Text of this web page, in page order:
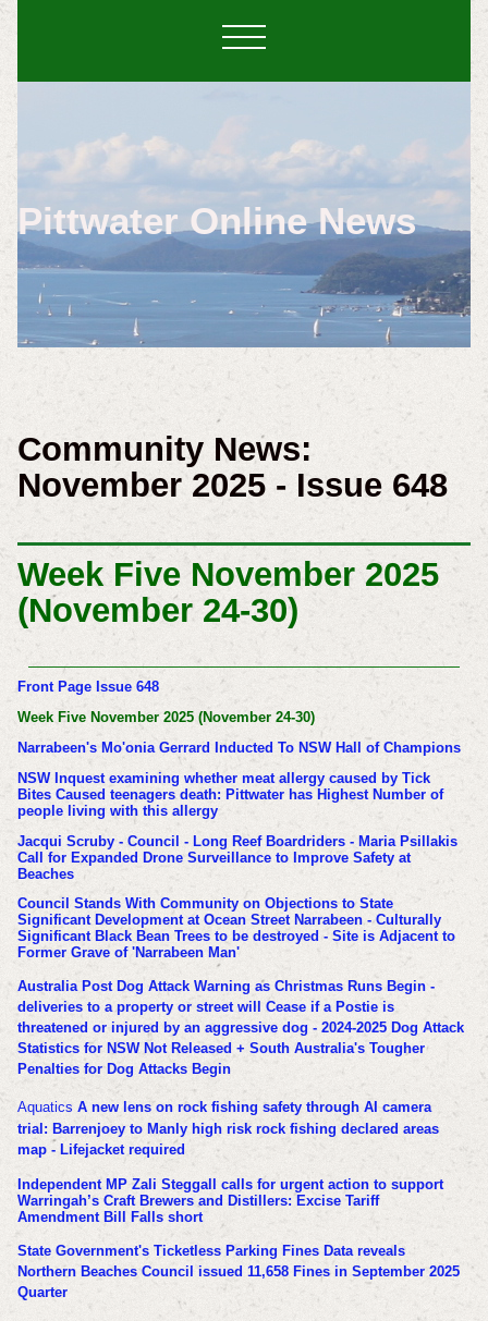
Pittwater Online News
Community News:
November 2025 - Issue 648
Week Five November 2025
(November 24-30)
Front Page Issue 648
Week Five November 2025 (November 24-30)
Narrabeen's Mo'onia Gerrard Inducted To NSW Hall of Champions
NSW Inquest examining whether meat allergy caused by Tick
Bites Caused teenagers death: Pittwater has Highest Number of
people living with this allergy
Jacqui Scruby - Council - Long Reef Boardriders - Maria Psillakis
Call for Expanded Drone Surveillance to Improve Safety at
Beaches
Council Stands With Community on Objections to State
Significant Development at Ocean Street Narrabeen - Culturally
Significant Black Bean Trees to be destroyed - Site is Adjacent to
Former Grave of 'Narrabeen Man'
Australia Post Dog Attack Warning as Christmas Runs Begin -
deliveries to a property or street will Cease if a Postie is
threatened or injured by an aggressive dog - 2024-2025 Dog Attack
Statistics for NSW Not Released + South Australia's Tougher
Penalties for Dog Attacks Begin
Aquatics A new lens on rock fishing safety through AI camera
trial: Barrenjoey to Manly high risk rock fishing declared areas
map - Lifejacket required
Independent MP Zali Steggall calls for urgent action to support
Warringah’s Craft Brewers and Distillers: Excise Tariff
Amendment Bill Falls short
State Government's Ticketless Parking Fines Data reveals
Northern Beaches Council issued 11,658 Fines in September 2025
Quarter